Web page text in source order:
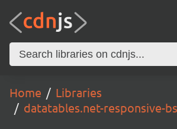
Home
Libraries
datatables.net-responsive-bs